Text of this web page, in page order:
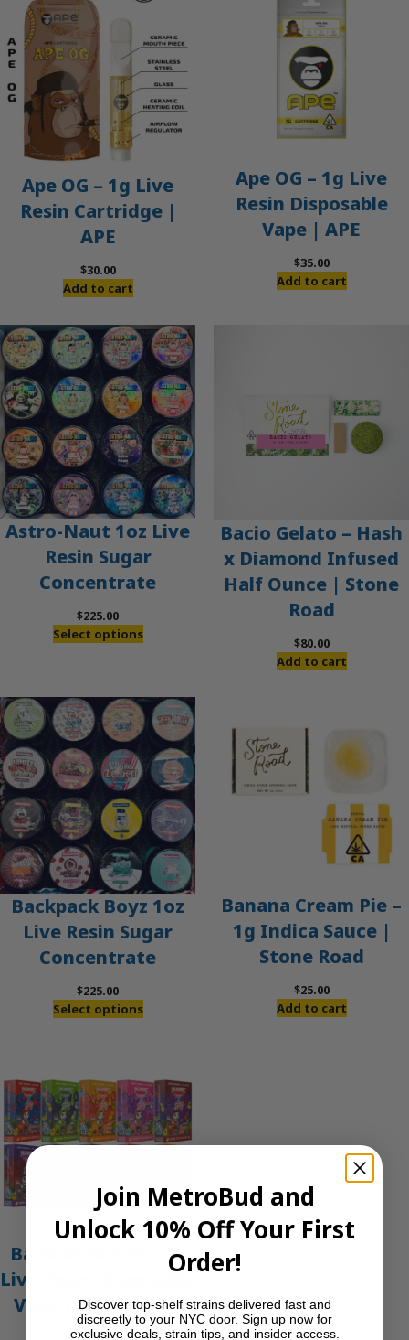
Ape OG – 1g Live
Resin Cartridge |
APE
$30.00
Add to cart
Ape OG – 1g Live
Resin Disposable
Vape | APE
$35.00
Add to cart
Astro-Naut 1oz Live
Resin Sugar
Concentrate
$225.00
Select options
Bacio Gelato – Hash
x Diamond Infused
Half Ounce | Stone
Road
$80.00
Add to cart
Backpack Boyz 1oz
Live Resin Sugar
Concentrate
$225.00
Select options
Banana Cream Pie –
1g Indica Sauce |
Stone Road
$25.00
Add to cart
Banana Foster – 2g
Live Resin Disposable
Vape | Packwoods
Join MetroBud and
Unlock 10% Off Your First
Order!
Discover top-shelf strains delivered fast and
discreetly to your NYC door. Sign up now for
exclusive deals, strain tips, and insider access.